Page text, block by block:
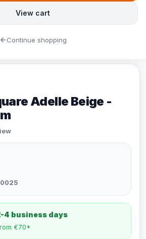
Adelle Beige -
4 business days
€70*
View cart
Continue shopping